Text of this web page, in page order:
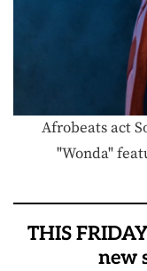
Afrobeats act
"Wonda"
THIS
new